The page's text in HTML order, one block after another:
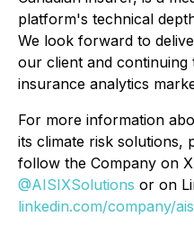
platform's technical
We look forward to
our client and
insurance analytics
For more information
its climate risk solutions,
follow the Company on
@AISIXSolutions or on
linkedin.com/company/